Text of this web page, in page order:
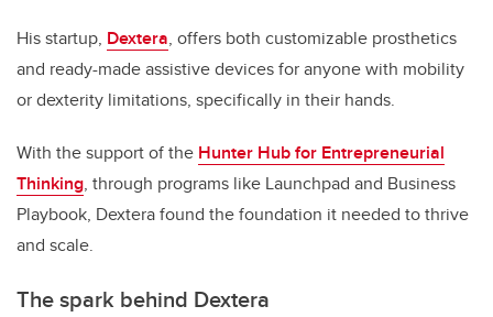
His startup, Dextera, offers both customizable prosthetics
and ready-made assistive devices for anyone with mobility
or dexterity limitations, specifically in their hands.
With the support of the Hunter Hub for Entrepreneurial
Thinking, through programs like Launchpad and Business
Playbook, Dextera found the foundation it needed to thrive
and scale.
The spark behind Dextera